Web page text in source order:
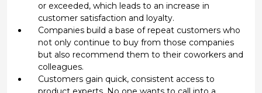
or exceeded, which leads to an increase in
customer satisfaction and loyalty.
Companies build a base of repeat customers who
not only continue to buy from those companies
but also recommend them to their coworkers and
colleagues.
Customers gain quick, consistent access to